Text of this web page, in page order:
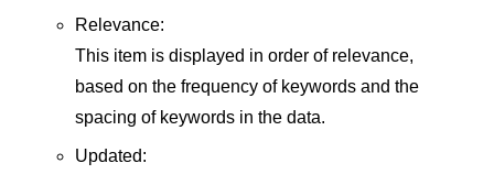
Relevance:
This item is displayed in order of relevance,
based on the frequency of keywords and the
spacing of keywords in the data.
Updated: